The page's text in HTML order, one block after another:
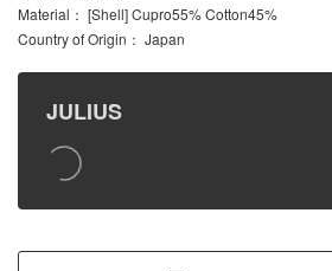
Material ： [Shell] Cupro55% Cotton45%
Country of Origin ： Japan
JULIUS